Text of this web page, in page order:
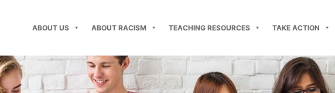
ABOUT US ABOUT RACISM TEACHING RESOURCES TAKE ACTION